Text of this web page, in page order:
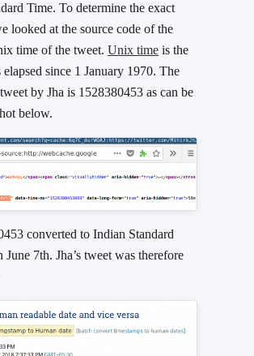
Time. To determine the exact
looked at the source code of the
time of the tweet. Unix time is the
since 1 January 1970. The
by Jha is 1528380453 as can be
below.
converted to Indian Standard
7th. Jha’s tweet was therefore